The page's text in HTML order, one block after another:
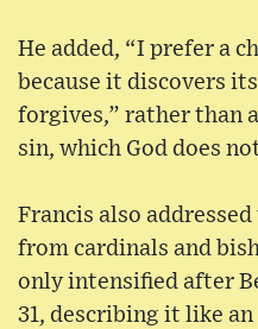
He added, “I prefer a
because it discovers
forgives,” rather than
sin, which God does
Francis also
from cardinals and
only intensified after
31, describing it like